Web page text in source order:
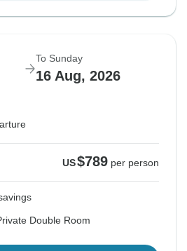
To Sunday
16 Aug, 2026
US$789 per person
Double Room